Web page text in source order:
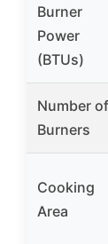
Burner
Power
(BTUs)
Number of
Burners
Cooking
Area